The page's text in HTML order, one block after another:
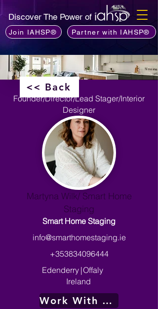
Discover The Power of
Join IAHSP® Partner with IAHSP®
<< Back
Founder/Director/Lead Stager/Interior
Designer
Martyna Wilk/ Smart Home
Staging
Smart Home Staging
info@smarthomestaging.ie
+353834096444
Edenderry |Offaly
Ireland
Work With Me